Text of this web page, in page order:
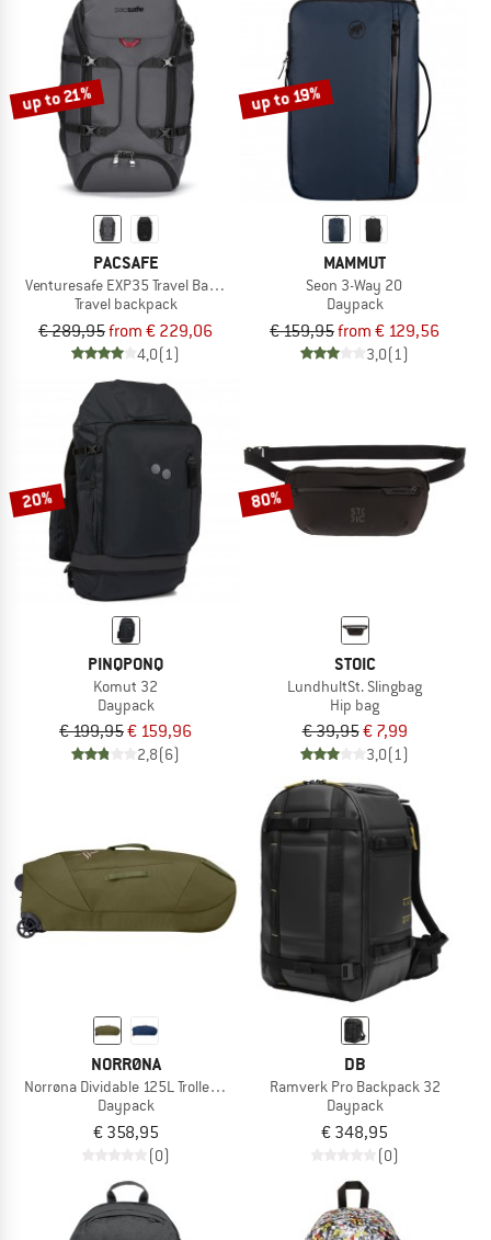
up to 21%
PACSAFE
Venturesafe EXP35 Travel Backpack
Travel backpack
€ 289,95from € 229,06
4,0(1)
up to 19%
MAMMUT
Seon 3-Way 20
Daypack
€ 159,95from € 129,56
3,0(1)
20%
PINQPONQ
Komut 32
Daypack
€ 199,95€ 159,96
2,8(6)
80%
STOIC
LundhultSt. Slingbag
Hip bag
€ 39,95€ 7,99
3,0(1)
NORRØNA
Norrøna Dividable 125L Trolley Bag
Daypack
€ 358,95
(0)
DB
Ramverk Pro Backpack 32
Daypack
€ 348,95
(0)